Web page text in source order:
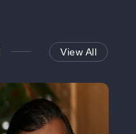
View All